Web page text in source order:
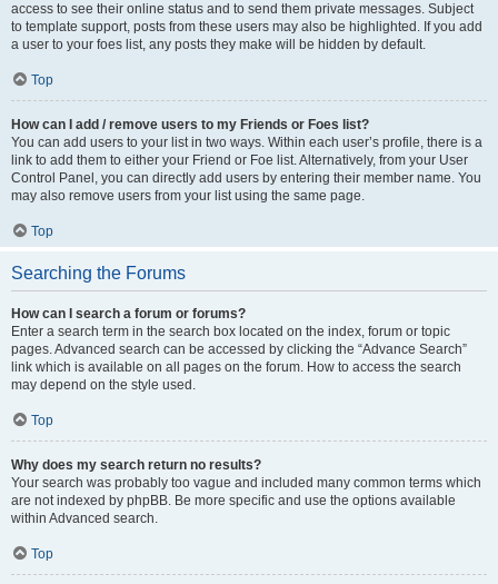
access to see their online status and to send them private messages. Subject
to template support, posts from these users may also be highlighted. If you add
a user to your foes list, any posts they make will be hidden by default.
Top
How can I add / remove users to my Friends or Foes list?
You can add users to your list in two ways. Within each user’s profile, there is a
link to add them to either your Friend or Foe list. Alternatively, from your User
Control Panel, you can directly add users by entering their member name. You
may also remove users from your list using the same page.
Top
Searching the Forums
How can I search a forum or forums?
Enter a search term in the search box located on the index, forum or topic
pages. Advanced search can be accessed by clicking the “Advance Search”
link which is available on all pages on the forum. How to access the search
may depend on the style used.
Top
Why does my search return no results?
Your search was probably too vague and included many common terms which
are not indexed by phpBB. Be more specific and use the options available
within Advanced search.
Top